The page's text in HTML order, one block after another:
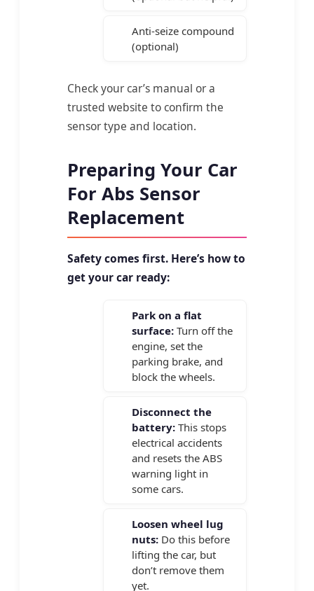
Anti-seize compound
(optional)
Check your car’s manual or a
trusted website to confirm the
sensor type and location.
Preparing Your Car
For Abs Sensor
Replacement
Safety comes first. Here’s how to
get your car ready:
Park on a flat
surface: Turn off the
engine, set the
parking brake, and
block the wheels.
Disconnect the
battery: This stops
electrical accidents
and resets the ABS
warning light in
some cars.
Loosen wheel lug
nuts: Do this before
lifting the car, but
don’t remove them
yet.